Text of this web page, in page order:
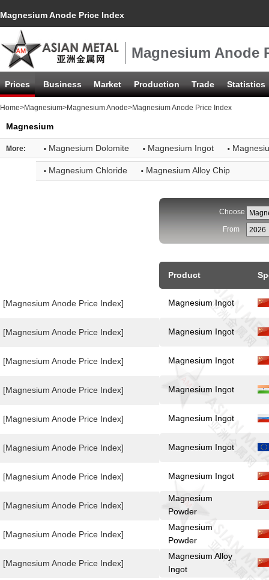
Magnesium Anode Price Index
Magnesium Anode
Prices Business Market Production Trade Statistics
Home>Magnesium>Magnesium Anode>Magnesium Anode Price Index
Magnesium
More: · Magnesium Dolomite · Magnesium Ingot ·
· Magnesium Chloride · Magnesium Alloy Chip
[Magnesium Anode Price Index]
[Magnesium Anode Price Index]
[Magnesium Anode Price Index]
[Magnesium Anode Price Index]
[Magnesium Anode Price Index]
[Magnesium Anode Price Index]
[Magnesium Anode Price Index]
[Magnesium Anode Price Index]
[Magnesium Anode Price Index]
[Magnesium Anode Price Index]
Choose
From
Product
Magnesium Ingot
Magnesium Ingot
Magnesium Ingot
Magnesium Ingot
Magnesium Ingot
Magnesium Ingot
Magnesium Ingot
Magnesium
Powder
Magnesium
Powder
Magnesium Alloy
Ingot